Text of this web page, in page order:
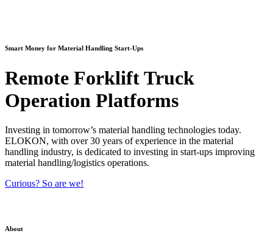
Smart Money for Material Handling Start-Ups
Remote Forklift Truck
Operation Platforms
Investing in tomorrow’s material handling technologies today.
ELOKON, with over 30 years of experience in the material
handling industry, is dedicated to investing in start-ups improving
material handling/logistics operations.
Curious? So are we!
About